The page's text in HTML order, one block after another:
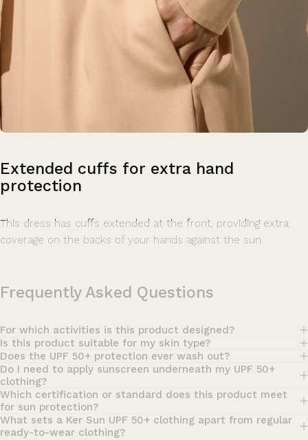
Extended cuffs for extra hand
protection
This dress has cuffs extended at the front, providing extra
coverage on the backs of your hands against the sun.
Frequently Asked Questions
For which activities is this product designed?
Is this product suitable for my skin type?
Does the UPF 50+ protection ever wash out?
Do I need to apply sunscreen underneath my UPF 50+
clothing?
Which certification or standard does this product meet
for sun protection?
What sets a Ker Sun UPF 50+ clothing apart from regular
ready-to-wear clothing?